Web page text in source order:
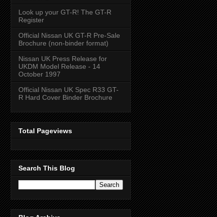
Look up your GT-R! The GT-R
Register
Official Nissan UK GT-R Pre-Sale
Brochure (non-binder format)
Nissan UK Press Release for
UKDM Model Release - 14
October 1997
Official Nissan UK Spec R33 GT-
R Hard Cover Binder Brochure
Total Pageviews
Search This Blog